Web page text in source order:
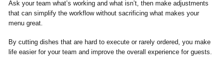
Ask your team what’s working and what isn’t, then make adjustments
that can simplify the workflow without sacrificing what makes your
menu great.
By cutting dishes that are hard to execute or rarely ordered, you make
life easier for your team and improve the overall experience for guests.